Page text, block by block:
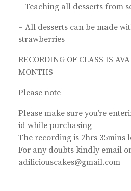
– Teaching all desserts from
– All desserts can be made
strawberries
RECORDING OF CLASS IS
MONTHS
Please note-
Please make sure you’re
id while purchasing
The recording is 2hrs 35mins
For any doubts kindly email
adiliciouscakes@gmail.com